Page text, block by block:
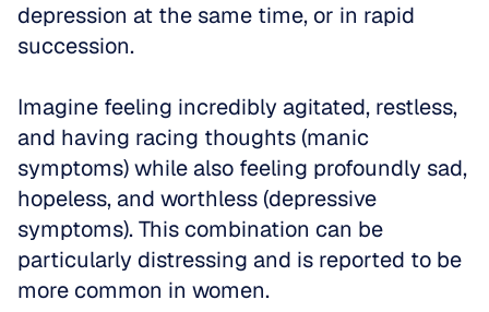
depression at the same time, or in rapid
succession.
Imagine feeling incredibly agitated, restless,
and having racing thoughts (manic
symptoms) while also feeling profoundly sad,
hopeless, and worthless (depressive
symptoms). This combination can be
particularly distressing and is reported to be
more common in women.